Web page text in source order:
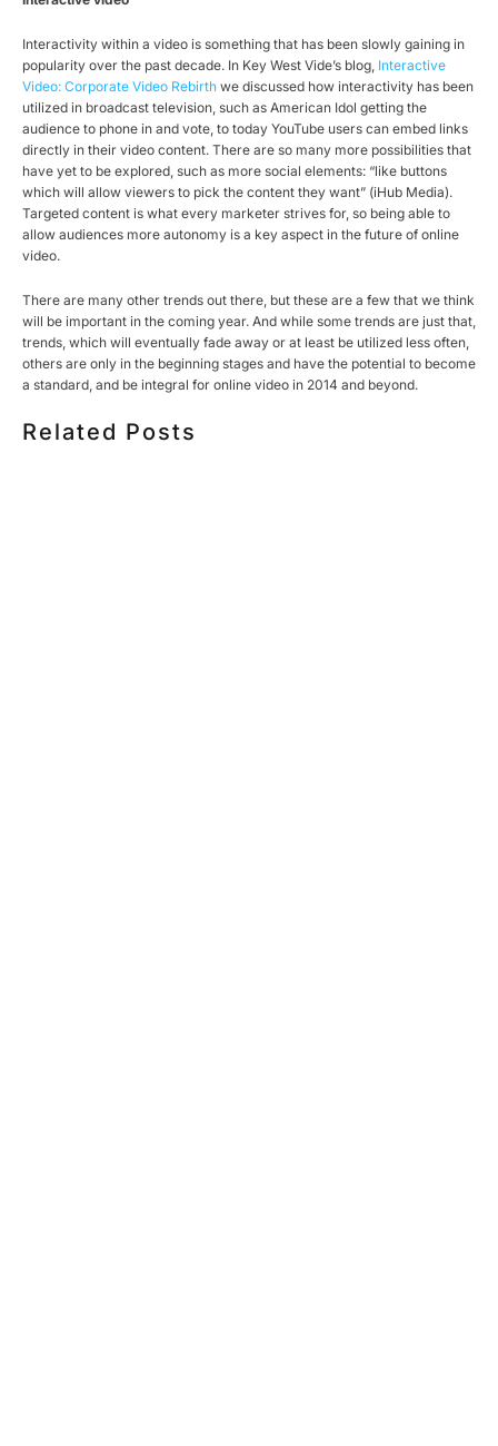
Interactivity within a video is something that has been slowly gaining in
popularity over the past decade. In Key West Vide’s blog, Interactive
Video: Corporate Video Rebirth we discussed how interactivity has been
utilized in broadcast television, such as American Idol getting the
audience to phone in and vote, to today YouTube users can embed links
directly in their video content. There are so many more possibilities that
have yet to be explored, such as more social elements: “like buttons
which will allow viewers to pick the content they want” (iHub Media).
Targeted content is what every marketer strives for, so being able to
allow audiences more autonomy is a key aspect in the future of online
video.
There are many other trends out there, but these are a few that we think
will be important in the coming year. And while some trends are just that,
trends, which will eventually fade away or at least be utilized less often,
others are only in the beginning stages and have the potential to become
a standard, and be integral for online video in 2014 and beyond.
Related Posts